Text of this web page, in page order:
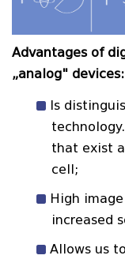
Advantages of
„analog" devices:
Is
that exist
cell;
High
increased
Allows us